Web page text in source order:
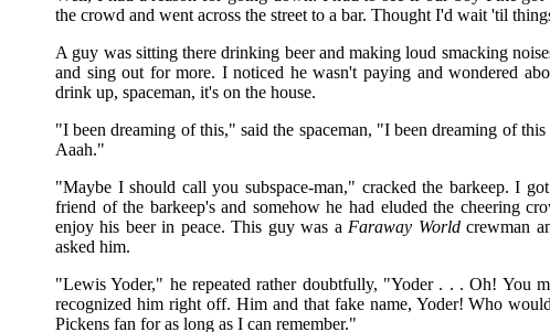
the crowd and went across the street to a bar. Thought I'd wait 'til
A guy was sitting there drinking beer and making loud smacking
and sing out for more. I noticed he wasn't paying and wondered
drink up, spaceman, it's on the house.
"I been dreaming of this," said the spaceman, "I been dreaming of
Aaah."
"Maybe I should call you subspace-man," cracked the barkeep. I
friend of the barkeep's and somehow he had eluded the cheering
enjoy his beer in peace. This guy was a Faraway Worldcrewman
asked him.
"Lewis Yoder," he repeated rather doubtfully, "Yoder . . . Oh! You
recognized him right off. Him and that fake name, Yoder! Who
Pickens fan for as long as I can remember."